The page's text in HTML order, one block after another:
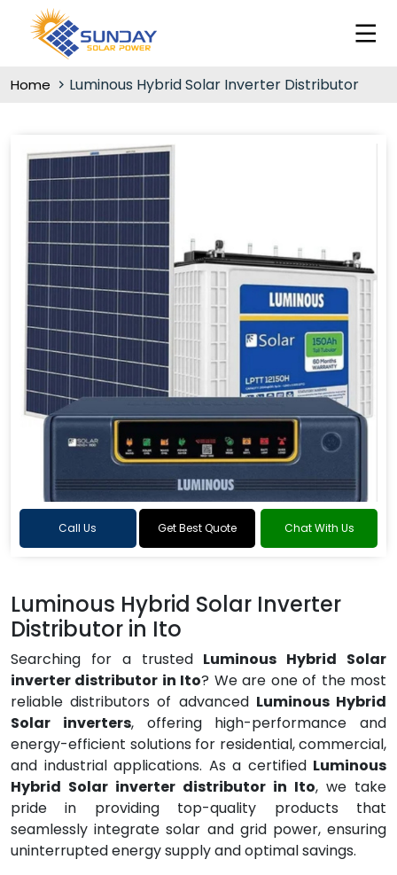
Home Luminous Hybrid Solar Inverter Distributor
Call Us Get Best Quote Chat With Us
Luminous Hybrid Solar Inverter
Distributor in Ito
Searching for a trusted Luminous Hybrid Solar
inverter distributor in Ito? We are one of the most
reliable distributors of advanced Luminous Hybrid
Solar inverters, offering high-performance and
energy-efficient solutions for residential, commercial,
and industrial applications. As a certified Luminous
Hybrid Solar inverter distributor in Ito, we take
pride in providing top-quality products that
seamlessly integrate solar and grid power, ensuring
uninterrupted energy supply and optimal savings.